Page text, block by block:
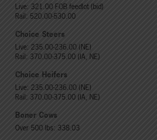
Live: 321.00 FOB feedlot (bid)
Rail: 520.00-530.00
Choice Steers
Live: 235.00-236.00 (NE)
Rail: 370.00-375.00 (IA, NE)
Choice Heifers
Live: 235.00-236.00 (NE)
Rail: 370.00-375.00 (IA, NE)
Boner Cows
Over 500 lbs: 338.03